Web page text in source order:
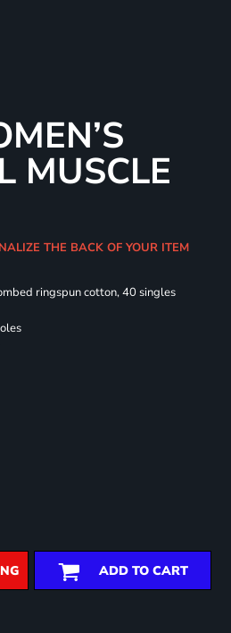
MUSCLE
THE BACK OF YOUR ITEM
ringspun cotton, 40 singles
ADD TO CART